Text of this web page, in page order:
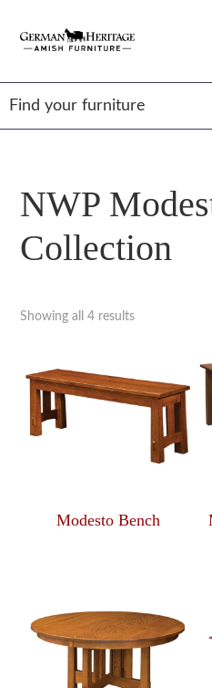
German
Amish
Furniture
Amish
Furniture
NWP
Collection
Showing all 4 results
Modesto Bench